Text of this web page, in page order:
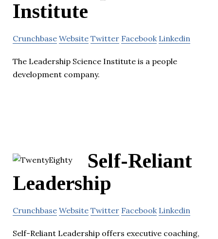
Institute
Crunchbase Website Twitter Facebook Linkedin
The Leadership Science Institute is a people
development company.
Self-Reliant
Leadership
Crunchbase Website Twitter Facebook Linkedin
Self-Reliant Leadership offers executive coaching,